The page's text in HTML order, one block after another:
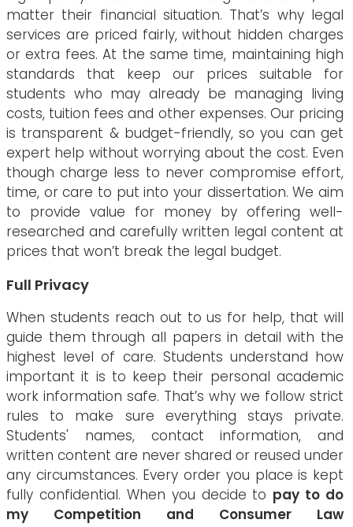
matter their financial situation. That’s why legal
services are priced fairly, without hidden charges
or extra fees. At the same time, maintaining high
standards that keep our prices suitable for
students who may already be managing living
costs, tuition fees and other expenses. Our pricing
is transparent & budget-friendly, so you can get
expert help without worrying about the cost. Even
though charge less to never compromise effort,
time, or care to put into your dissertation. We aim
to provide value for money by offering well-
researched and carefully written legal content at
prices that won’t break the legal budget.
Full Privacy
When students reach out to us for help, that will
guide them through all papers in detail with the
highest level of care. Students understand how
important it is to keep their personal academic
work information safe. That’s why we follow strict
rules to make sure everything stays private.
Students' names, contact information, and
written content are never shared or reused under
any circumstances. Every order you place is kept
fully confidential. When you decide to pay to do
my Competition and Consumer Law